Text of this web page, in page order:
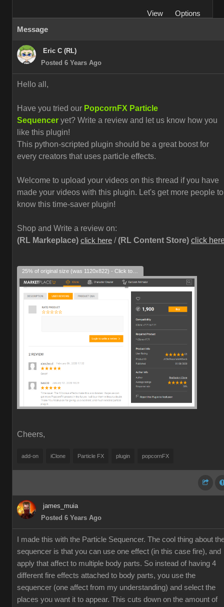
View
Options
Message
Eric C (RL)
Posted 6 Years Ago
Hello all,
Have you tried our PopcornFX Particle
Sequencer yet? Write a review and let us know how you
like this plugin!
This python-scripted plugin should be a great boost for
every creators that uses particle effects.
Welcome to upload your videos on this thread if you have
made your videos with this plugin. Let's get more people to
know this time-saver plugin!
Shop and Write a review on:
(RL Markeplace) click here / (RL Content Store) click
Cheers,
add-on iClone Particle FX plugin popcornFX
james_muia
Posted 6 Years Ago
I made this with the Particle Sequencer. The cool thing about
sequencer is that you can use one effect (in this case fire), and
apply that affect to multiple body parts. So instead of having 4
different fire effects attached to body parts, you use the
sequencer (one affect from my understanding) and select the
places you want it to appear. This cuts down on the amount of